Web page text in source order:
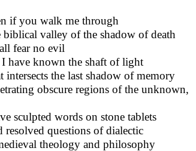
if you walk me through
biblical valley of the shadow of death
fear no evil
have known the shaft of light
intersects the last shadow of memory
obscure regions of the unknown,
sculpted words on stone tablets
resolved questions of dialectic
theology and philosophy